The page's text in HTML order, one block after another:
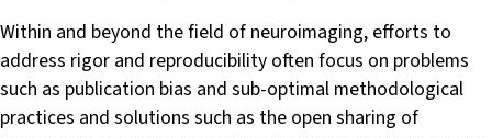
Within and beyond the field of neuroimaging, efforts to
address rigor and reproducibility often focus on problems
such as publication bias and sub-optimal methodological
practices and solutions such as the open sharing of